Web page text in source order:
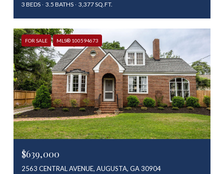
3 BEDS 3.5 BATHS 3,377 SQ.FT.
FOR SALE MLS® 100594673
$639,000
2563 CENTRAL AVENUE, AUGUSTA, GA 30904